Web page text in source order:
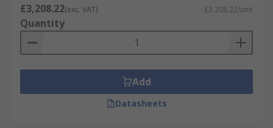
£3,208.22(exc. VAT) £3,208.22/unit
Quantity
Add
Datasheets